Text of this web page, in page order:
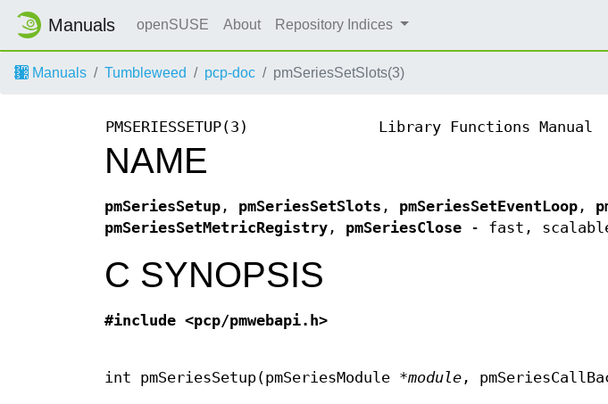
Manuals openSUSE About Repository Indices
Manuals Tumbleweed pcp-doc pmSeriesSetSlots(3)
PMSERIESSETUP(3) Library Functions Manual
NAME
pmSeriesSetup , pmSeriesSetSlots , pmSeriesSetEventLoop ,
pmSeriesSetMetricRegistry , pmSeriesClose - fast,
C SYNOPSIS
#include <pcp/pmwebapi.h>
int pmSeriesSetup(pmSeriesModule *module ,